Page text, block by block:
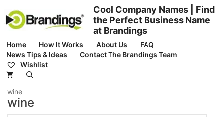
content
Cool Company Names | Find
the Perfect Business Name
at Brandings
Home How It Works About Us
FAQ
News Tips & Ideas
Contact The Brandings Team
Wishlist
wine
wine